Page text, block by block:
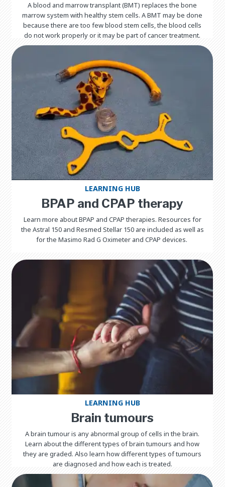
A blood and marrow transplant (BMT) replaces the bone
marrow system with healthy stem cells. A BMT may be done
because there are too few blood stem cells, the blood cells
do not work properly or it may be part of cancer treatment.
LEARNING HUB
BPAP and CPAP therapy
Learn more about BPAP and CPAP therapies. Resources for
the Astral 150 and Resmed Stellar 150 are included as well as
for the Masimo Rad G Oximeter and CPAP devices.
LEARNING HUB
Brain tumours
A brain tumour is any abnormal group of cells in the brain.
Learn about the different types of brain tumours and how
they are graded. Also learn how different types of tumours
are diagnosed and how each is treated.